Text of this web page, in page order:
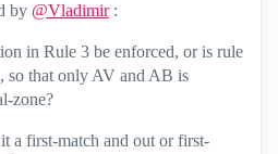
by @Vladimir:
in Rule 3 be enforced, or is rule
so that only AV and AB is
zone?
a first-match and out or first-